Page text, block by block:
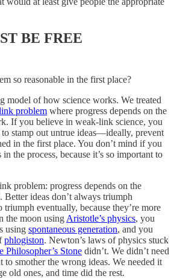
BE FREE
so reasonable in the first place?
model of how science works. We treated
problem where progress depends on the
If you believe in weak-link science, you
stamp out untrue ideas—ideally, prevent
in the first place. You don’t mind if you
the process, because it’s so important to
problem: progress depends on the
Better ideas don’t always triumph
eventually, because they’re more
the moon usingAristotle’s physics, you
using spontaneous generation, and you
phlogiston. Newton’s laws of physics stuck
Philosopher’s Stone didn’t. We didn’t need
to smother the wrong ideas. We needed it
old ones, and time did the rest.